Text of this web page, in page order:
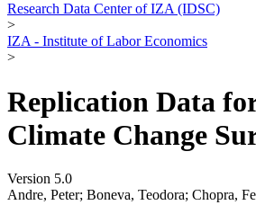
Research Data Center of IZA (IDSC)
>
IZA - Institute of Labor Economics
>
Replication Data
Climate Change
Version 5.0
Andre, Peter; Boneva, Teodora; Chopra,